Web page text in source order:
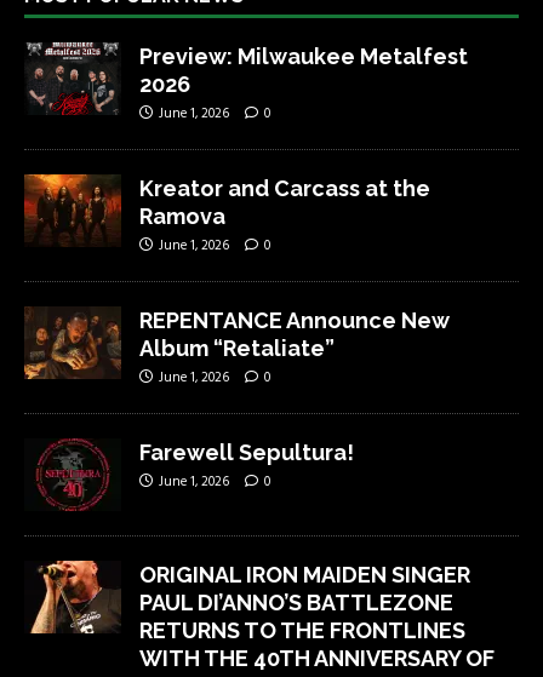
Preview: Milwaukee Metalfest
2026
June 1, 2026 0
Kreator and Carcass at the
Ramova
June 1, 2026 0
REPENTANCE Announce New
Album “Retaliate”
June 1, 2026 0
Farewell Sepultura!
June 1, 2026 0
ORIGINAL IRON MAIDEN SINGER
PAUL DI’ANNO’S BATTLEZONE
RETURNS TO THE FRONTLINES
WITH THE 40TH ANNIVERSARY OF